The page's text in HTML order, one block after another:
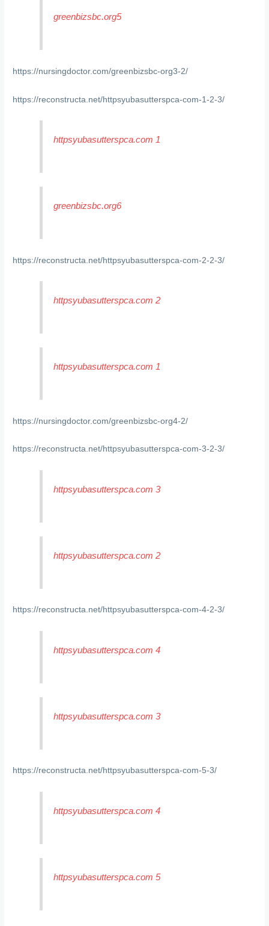
greenbizsbc.org5
https://nursingdoctor.com/greenbizsbc-org3-2/
https://reconstructa.net/httpsyubasutterspca-com-1-2-3/
httpsyubasutterspca.com 1
greenbizsbc.org6
https://reconstructa.net/httpsyubasutterspca-com-2-2-3/
httpsyubasutterspca.com 2
httpsyubasutterspca.com 1
https://nursingdoctor.com/greenbizsbc-org4-2/
https://reconstructa.net/httpsyubasutterspca-com-3-2-3/
httpsyubasutterspca.com 3
httpsyubasutterspca.com 2
https://reconstructa.net/httpsyubasutterspca-com-4-2-3/
httpsyubasutterspca.com 4
httpsyubasutterspca.com 3
https://reconstructa.net/httpsyubasutterspca-com-5-3/
httpsyubasutterspca.com 4
httpsyubasutterspca.com 5